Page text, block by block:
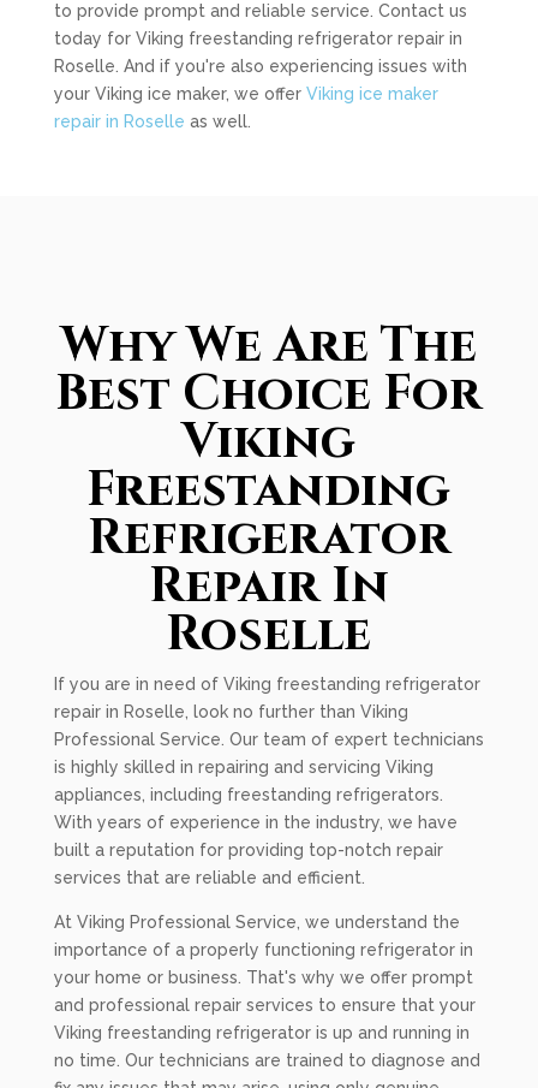
to provide prompt and reliable service. Contact us
today for Viking freestanding refrigerator repair in
Roselle. And if you're also experiencing issues with
your Viking ice maker, we offer Viking ice maker
repair in Roselle as well.
Why We Are The
Best Choice For
Viking
Freestanding
Refrigerator
Repair In
Roselle
If you are in need of Viking freestanding refrigerator
repair in Roselle, look no further than Viking
Professional Service. Our team of expert technicians
is highly skilled in repairing and servicing Viking
appliances, including freestanding refrigerators.
With years of experience in the industry, we have
built a reputation for providing top-notch repair
services that are reliable and efficient.
At Viking Professional Service, we understand the
importance of a properly functioning refrigerator in
your home or business. That's why we offer prompt
and professional repair services to ensure that your
Viking freestanding refrigerator is up and running in
no time. Our technicians are trained to diagnose and